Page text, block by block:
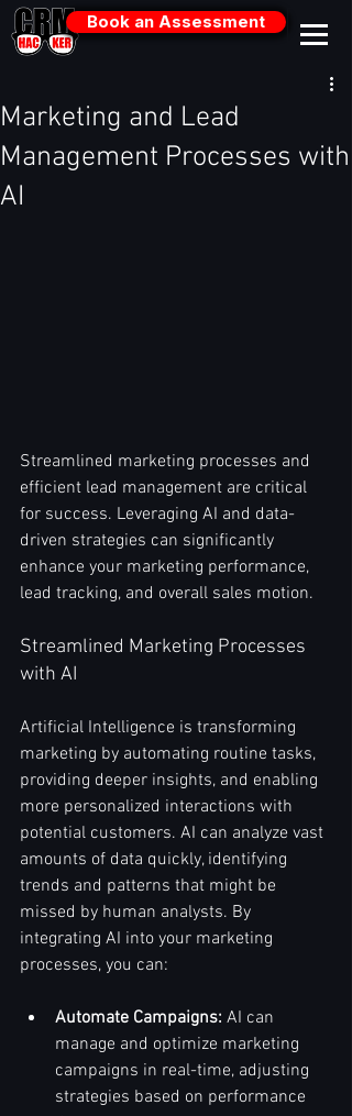
Book an Assessment
Marketing and Lead
Management Processes with
AI
Streamlined marketing processes and
efficient lead management are critical
for success. Leveraging AI and data-
driven strategies can significantly
enhance your marketing performance,
lead tracking, and overall sales motion.
Streamlined Marketing Processes
with AI
Artificial Intelligence is transforming
marketing by automating routine tasks,
providing deeper insights, and enabling
more personalized interactions with
potential customers. AI can analyze vast
amounts of data quickly, identifying
trends and patterns that might be
missed by human analysts. By
integrating AI into your marketing
processes, you can:
Automate Campaigns: AI can
manage and optimize marketing
campaigns in real-time, adjusting
strategies based on performance